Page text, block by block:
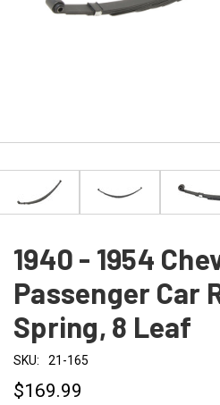
1940 - 1954
Passenger Car
Spring, 8 Leaf
SKU: 21-165
$169.99